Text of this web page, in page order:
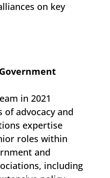
on key
in 2021
of advocacy and
expertise
roles within
and
including